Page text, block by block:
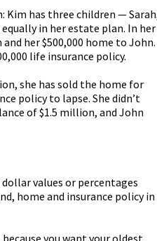
Kim has three children —
in her estate plan. In her
her $500,000 home to John.
life insurance policy.
she has sold the home for
policy to lapse. She didn’t
of $1.5 million, and John
values or percentages
home and insurance policy in
you want your oldest